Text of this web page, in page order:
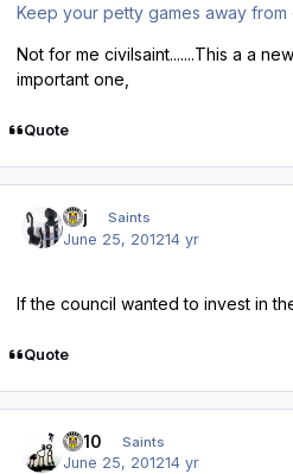
Keep your petty games away from
Not for me civilsaint.......This a a
important one,
Quote
kpj Saints
June 25, 201214 yr
If the council wanted to invest in
Quote
ds10 Saints
June 25, 201214 yr